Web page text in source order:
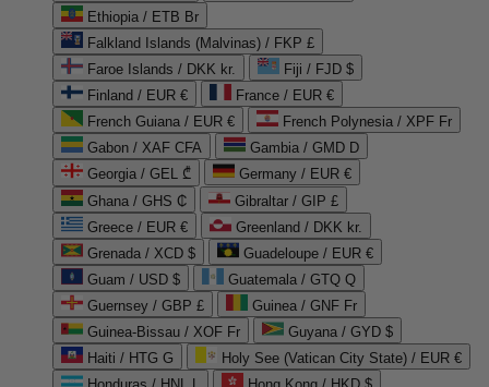
Ethiopia / ETB Br
Falkland Islands (Malvinas) / FKP £
Faroe Islands / DKK kr.
Fiji / FJD $
Finland / EUR €
France / EUR €
French Guiana / EUR €
French Polynesia / XPF Fr
Gabon / XAF CFA
Gambia / GMD D
Georgia / GEL ₾
Germany / EUR €
Ghana / GHS ₵
Gibraltar / GIP £
Greece / EUR €
Greenland / DKK kr.
Grenada / XCD $
Guadeloupe / EUR €
Guam / USD $
Guatemala / GTQ Q
Guernsey / GBP £
Guinea / GNF Fr
Guinea-Bissau / XOF Fr
Guyana / GYD $
Haiti / HTG G
Holy See (Vatican City State) / EUR €